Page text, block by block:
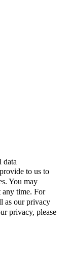
data
to us to
You may
any time. For
as our privacy
privacy, please